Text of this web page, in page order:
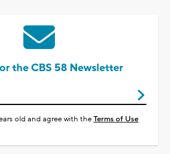
the CBS 58 Newsletter
old and agree with theTerms of Use